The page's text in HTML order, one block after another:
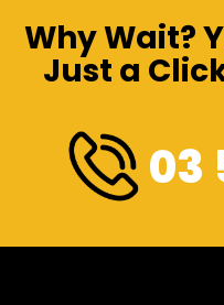
Why Wait?
Just a
03